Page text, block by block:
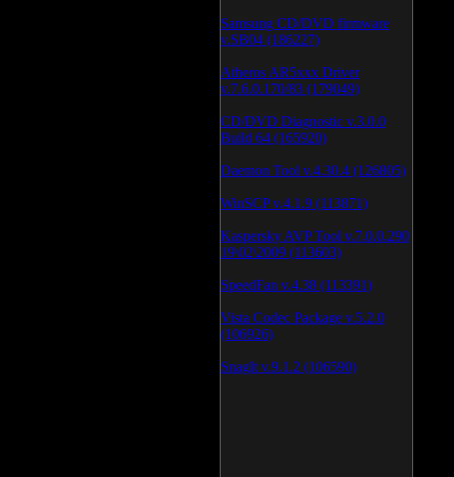
Samsung CD/DVD firmware
v.SB04 (186227)
Atheros AR5xxx Driver
v.7.6.0.170/83 (179049)
CD/DVD Diagnostic v.3.0.0
Build 64 (165920)
Daemon Tool v.4.30.4 (126805)
WinSCP v.4.1.9 (113871)
Kaspersky AVP Tool v.7.0.0.290
19\02\2009 (113603)
SpeedFan v.4.38 (113391)
Vista Codec Package v.5.2.0
(106926)
SnagIt v.9.1.2 (106590)